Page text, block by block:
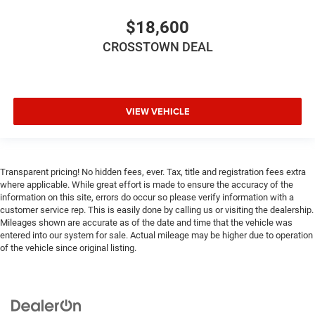
metal-like plastic for a comfortable and stylish grip.
Leather seat upholstery - superior sitting. There’s more
Gearshifter material: Leather gear shifter material
upholstery. The leather material is luxurious to the
touch, offers a distinctive look, and is easy to clean.
Put a little luxury behind you with leather rear seat
upholstery.
This provides an attractive appearance with the look of
leather.
Front head restraint control
$18,600
CROSSTOWN DEAL
VIEW VEHICLE
Transparent pricing! No hidden fees, ever. Tax, title and registration fees extra
where applicable. While great effort is made to ensure the accuracy of the
information on this site, errors do occur so please verify information with a
customer service rep. This is easily done by calling us or visiting the dealership.
Mileages shown are accurate as of the date and time that the vehicle was
entered into our system for sale. Actual mileage may be higher due to operation
of the vehicle since original listing.